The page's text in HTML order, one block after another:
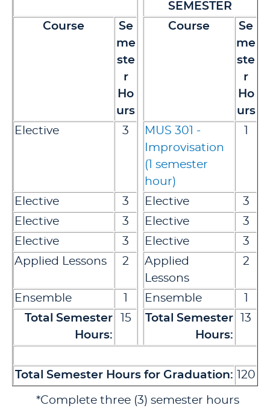
SEMESTER
Course
Se
me
ste
r
Ho
urs
Course
Se
me
ste
r
Ho
urs
Elective
3
MUS 301 -
Improvisation
(1 semester
hour)
Elective 3 Elective
3
Elective
3 Elective
3
Elective
3 Elective
3
Applied Lessons
2
Applied
Lessons
2
Ensemble Ensemble
Total Semester
Hours:
15
Total Semester
Hours:
13
Total Semester Hours for Graduation: 120
*Complete three (3) semester hours